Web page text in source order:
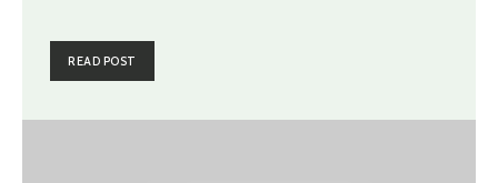
READ POST